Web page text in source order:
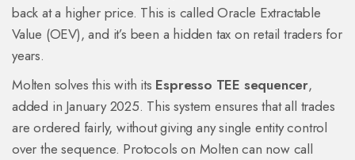
back at a higher price. This is called Oracle Extractable
Value (OEV), and it’s been a hidden tax on retail traders for
years.
Molten solves this with its Espresso TEE sequencer,
added in January 2025. This system ensures that all trades
are ordered fairly, without giving any single entity control
over the sequence. Protocols on Molten can now call